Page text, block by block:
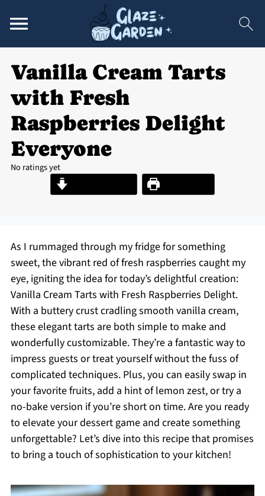
Vanilla Cream Tarts
with Fresh
Raspberries Delight
Everyone
No ratings yet
Print Recipe
As I rummaged through my fridge for something
sweet, the vibrant red of fresh raspberries caught my
eye, igniting the idea for today’s delightful creation:
Vanilla Cream Tarts with Fresh Raspberries Delight.
With a buttery crust cradling smooth vanilla cream,
these elegant tarts are both simple to make and
wonderfully customizable. They’re a fantastic way to
impress guests or treat yourself without the fuss of
complicated techniques. Plus, you can easily swap in
your favorite fruits, add a hint of lemon zest, or try a
no-bake version if you’re short on time. Are you ready
to elevate your dessert game and create something
unforgettable? Let’s dive into this recipe that promises
to bring a touch of sophistication to your kitchen!